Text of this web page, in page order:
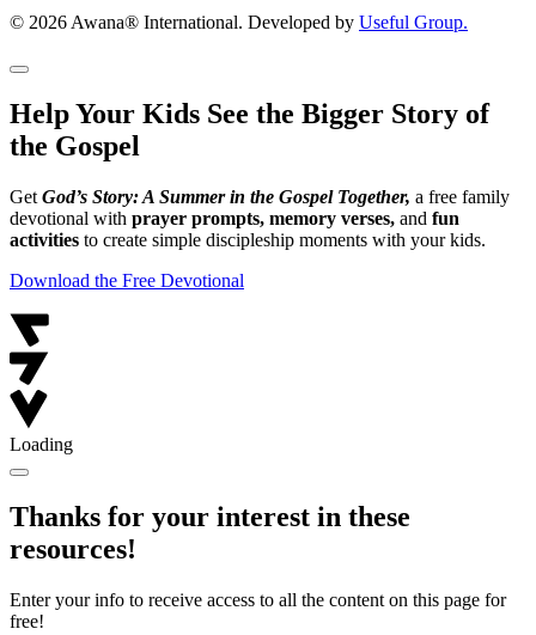
© 2026 Awana® International. Developed by Useful Group.
Help Your Kids See the Bigger Story of
the Gospel
Get God’s Story: A Summer in the Gospel Together, a free family
devotional with prayer prompts, memory verses, and fun
activities to create simple discipleship moments with your kids.
Download the Free Devotional
Loading
Thanks for your interest in these
resources!
Enter your info to receive access to all the content on this page for
free!